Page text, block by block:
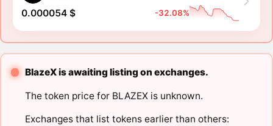
0.000054 $ -32.08%
BlazeX is awaiting listing on exchanges.
The token price for BLAZEX is unknown.
Exchanges that list tokens earlier than others: